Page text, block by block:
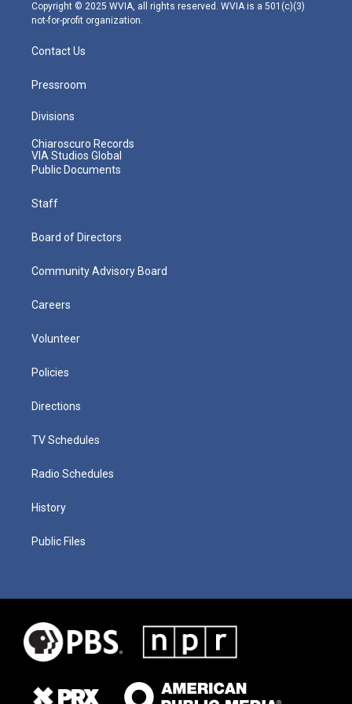
Copyright © 2025 WVIA, all rights reserved. WVIA is a 501(c)(3)
not-for-profit organization.
Contact Us
Pressroom
Divisions
Chiaroscuro Records
VIA Studios Global
Public Documents
Staff
Board of Directors
Community Advisory Board
Careers
Volunteer
Policies
Directions
TV Schedules
Radio Schedules
History
Public Files